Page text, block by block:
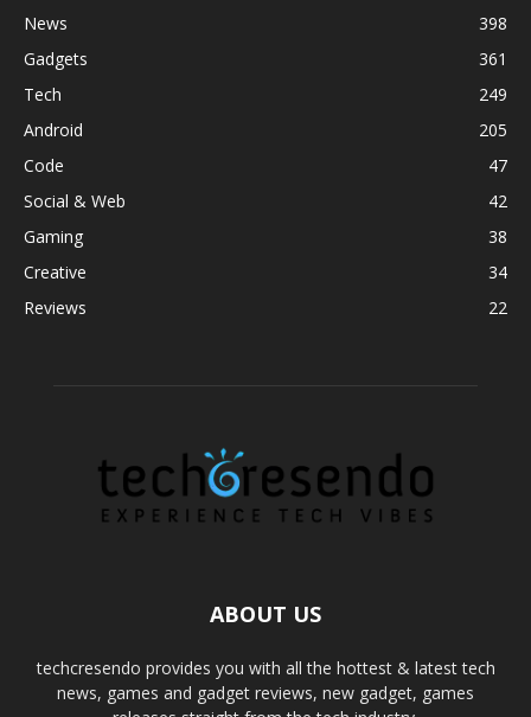
News
398
Gadgets
361
Tech
249
Android
205
Code
47
Social & Web
42
Gaming
38
Creative
34
Reviews
22
ABOUT US
techcresendo provides you with all the hottest & latest tech
news, games and gadget reviews, new gadget, games